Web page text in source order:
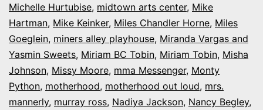
Michelle Hurtubise, midtown arts center, Mike
Hartman, Mike Keinker, Miles Chandler Horne, Miles
Goeglein, miners alley playhouse, Miranda Vargas and
Yasmin Sweets, Miriam BC Tobin, Miriam Tobin, Misha
Johnson, Missy Moore, mma Messenger, Monty
Python, motherhood, motherhood out loud, mrs.
mannerly, murray ross, Nadiya Jackson, Nancy Begley,